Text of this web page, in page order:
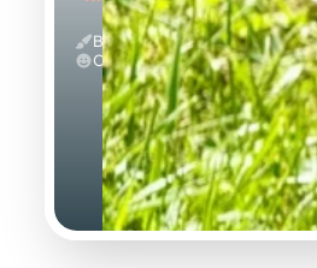
Black And Tan & Fluffy
Calm